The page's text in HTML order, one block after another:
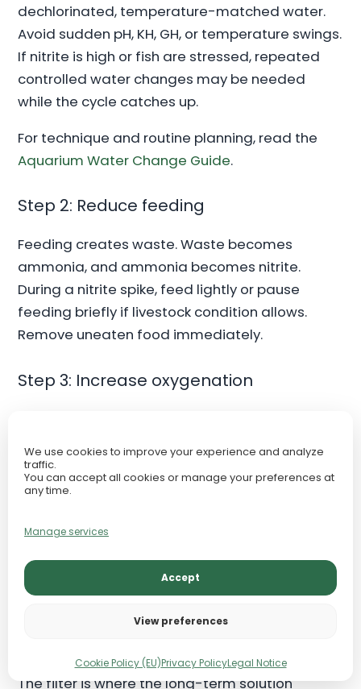
We use cookies to improve your experience and analyze
traffic.
You can accept all cookies or manage your preferences at
any time.
Manage services
Accept
View preferences
Cookie Policy (EU)Privacy PolicyLegal Notice
dechlorinated, temperature-matched water.
Avoid sudden pH, KH, GH, or temperature swings.
If nitrite is high or fish are stressed, repeated
controlled water changes may be needed
while the cycle catches up.
For technique and routine planning, read the
Aquarium Water Change Guide.
Step 2: Reduce feeding
Feeding creates waste. Waste becomes
ammonia, and ammonia becomes nitrite.
During a nitrite spike, feed lightly or pause
feeding briefly if livestock condition allows.
Remove uneaten food immediately.
Step 3: Increase oxygenation
blocked flow, and use an air stone if fish are
gasping or breathing rapidly. Oxygen also
Step 4: Protect filter media
Keep the filter running continuously. Do not
replace all media. Do not scrub biological
mechanical media in removed aquarium water.
The filter is where the long-term solution